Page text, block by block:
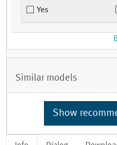
Yes
Similar models
Show